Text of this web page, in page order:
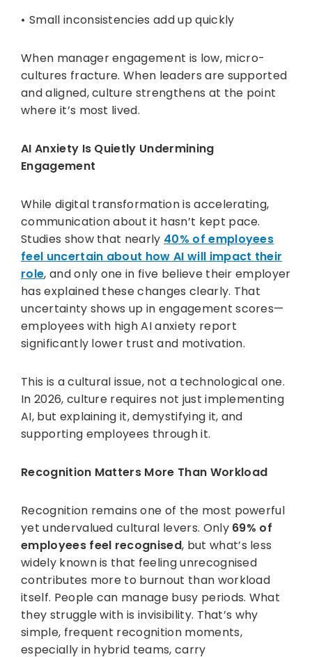
Small inconsistencies add up quickly
When manager engagement is low, micro-
cultures fracture. When leaders are supported
and aligned, culture strengthens at the point
where it’s most lived.
AI Anxiety Is Quietly Undermining
Engagement
While digital transformation is accelerating,
communication about it hasn’t kept pace.
Studies show that nearly 40% of employees
feel uncertain about how AI will impact their
role, and only one in five believe their employer
has explained these changes clearly. That
uncertainty shows up in engagement scores—
employees with high AI anxiety report
significantly lower trust and motivation.
This is a cultural issue, not a technological one.
In 2026, culture requires not just implementing
AI, but explaining it, demystifying it, and
supporting employees through it.
Recognition Matters More Than Workload
Recognition remains one of the most powerful
yet undervalued cultural levers. Only 69% of
employees feel recognised, but what’s less
widely known is that feeling unrecognised
contributes more to burnout than workload
itself. People can manage busy periods. What
they struggle with is invisibility. That’s why
simple, frequent recognition moments,
especially in hybrid teams, carry